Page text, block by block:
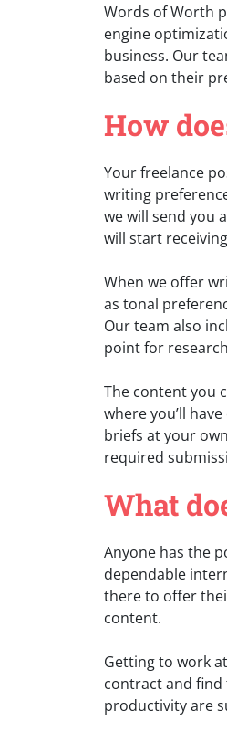
Words of Worth
engine
business. Our
based on their
How
Your freelance
writing
we will send you
will start
When we offer
as tonal
Our team also
point for
The content you
where you’ll
briefs at your
required
What
Anyone has the
dependable
there to offer
content.
Getting to work
contract and find
productivity are